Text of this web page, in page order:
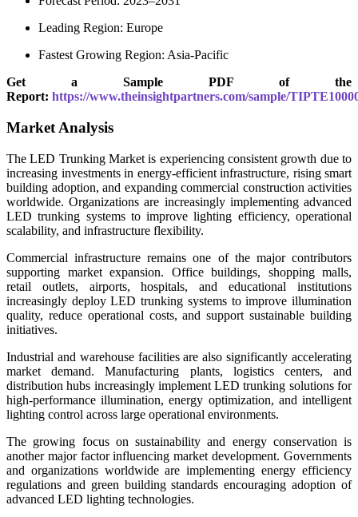
Leading Region: Europe
Fastest Growing Region: Asia-Pacific
Get a Sample PDF of the
Report: https://www.theinsightpartners.com/sample/
Market Analysis
The LED Trunking Market is experiencing consistent growth due to
increasing investments in energy-efficient infrastructure, rising smart
building adoption, and expanding commercial construction activities
worldwide. Organizations are increasingly implementing advanced
LED trunking systems to improve lighting efficiency, operational
scalability, and infrastructure flexibility.
Commercial infrastructure remains one of the major contributors
supporting market expansion. Office buildings, shopping malls,
retail outlets, airports, hospitals, and educational institutions
increasingly deploy LED trunking systems to improve illumination
quality, reduce operational costs, and support sustainable building
initiatives.
Industrial and warehouse facilities are also significantly accelerating
market demand. Manufacturing plants, logistics centers, and
distribution hubs increasingly implement LED trunking solutions for
high-performance illumination, energy optimization, and intelligent
lighting control across large operational environments.
The growing focus on sustainability and energy conservation is
another major factor influencing market development. Governments
and organizations worldwide are implementing energy efficiency
regulations and green building standards encouraging adoption of
advanced LED lighting technologies.